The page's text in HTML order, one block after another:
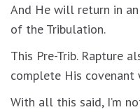
And He will return in
of the Tribulation.
This Pre-Trib. Rapture
complete His covenant
With all this said, I’m